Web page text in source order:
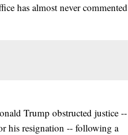
has almost never commented
Trump obstructed justice --
his resignation -- following a